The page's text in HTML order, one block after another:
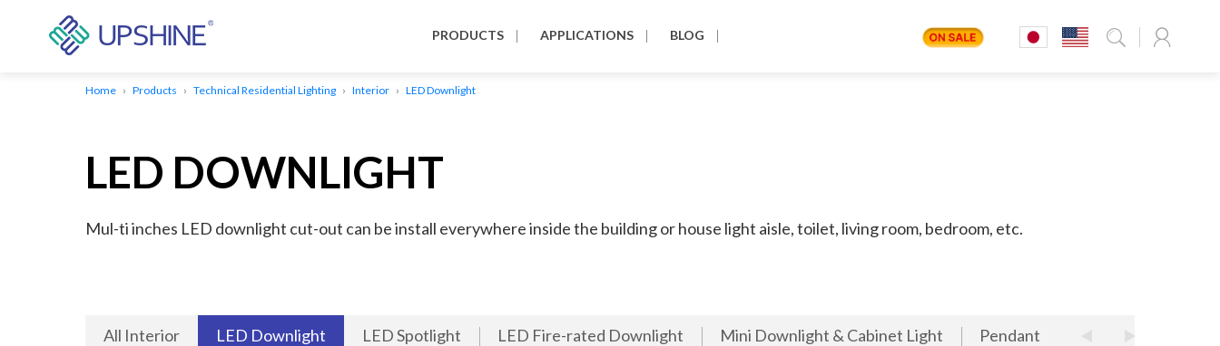
PRODUCTS APPLICATIONS BLOG
Home Products Technical Residential Lighting Interior LED Downlight
LED DOWNLIGHT
Mul-ti inches LED downlight cut-out can be install everywhere inside the building or house light aisle, toilet, living room, bedroom, etc.
All Interior LED Downlight LED Spotlight LED Fire-rated Downlight Mini Downlight & Cabinet Light Pendant